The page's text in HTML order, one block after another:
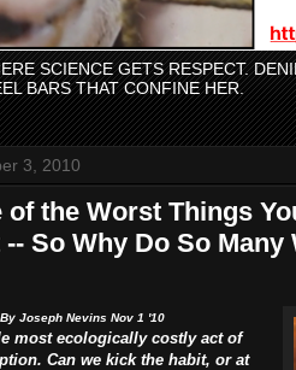
SCIENCE GETS RESPECT.
BARS THAT CONFINE HER.
3, 2010
of the Worst Things
So Why Do So Many
Joseph Nevins Nov 1 '10
most ecologically costly act of
Can we kick the habit, or at